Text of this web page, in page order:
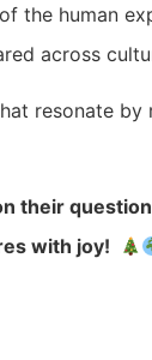
the human
across
resonate
their
with joy!